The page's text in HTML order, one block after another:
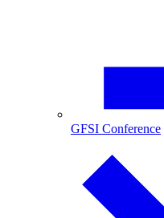
GFSI Conference